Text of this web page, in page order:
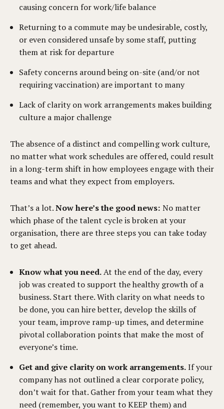
causing concern for work/life balance
Returning to a commute may be undesirable, costly,
or even considered unsafe by some staff, putting
them at risk for departure
Safety concerns around being on-site (and/or not
requiring vaccination) are important to many
Lack of clarity on work arrangements makes building
culture a major challenge
The absence of a distinct and compelling work culture,
no matter what work schedules are offered, could result
in a long-term shift in how employees engage with their
teams and what they expect from employers.
That’s a lot.Now here’s the good news: No matter
which phase of the talent cycle is broken at your
organisation, there are three steps you can take today
to get ahead.
Know what you need.At the end of the day, every
job was created to support the healthy growth of a
business. Start there. With clarity on what needs to
be done, you can hire better, develop the skills of
your team, improve ramp-up times, and determine
pivotal collaboration points that make the most of
everyone’s time.
Get and give clarity on work arrangements.If your
company has not outlined a clear corporate policy,
don’t wait for that. Gather from your team what they
need (remember, you want to KEEP them) and